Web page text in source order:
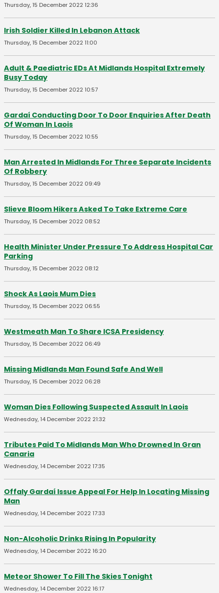
Thursday, 15 December 2022 12:36
Irish Soldier Killed In Lebanon Attack
Thursday, 15 December 2022 11:00
Adult & Paediatric EDs At Midlands Hospital Extremely
Busy Today
Thursday, 15 December 2022 10:57
Gardaí Conducting Door To Door Enquiries After Death
Of Woman In Laois
Thursday, 15 December 2022 10:55
Man Arrested In Midlands For Three Separate Incidents
Of Robbery
Thursday, 15 December 2022 09:49
Slieve Bloom Hikers Asked To Take Extreme Care
Thursday, 15 December 2022 08:52
Health Minister Under Pressure To Address Hospital Car
Parking
Thursday, 15 December 2022 08:12
Shock As Laois Mum Dies
Thursday, 15 December 2022 06:55
Westmeath Man To Share ICSA Presidency
Thursday, 15 December 2022 06:49
Missing Midlands Man Found Safe And Well
Thursday, 15 December 2022 06:28
Woman Dies Following Suspected Assault In Laois
Wednesday, 14 December 2022 21:32
Tributes Paid To Midlands Man Who Drowned In Gran
Canaria
Wednesday, 14 December 2022 17:35
Offaly Gardaí Issue Appeal For Help In Locating Missing
Man
Wednesday, 14 December 2022 17:33
Non-Alcoholic Drinks Rising In Popularity
Wednesday, 14 December 2022 16:20
Meteor Shower To Fill The Skies Tonight
Wednesday, 14 December 2022 16:17